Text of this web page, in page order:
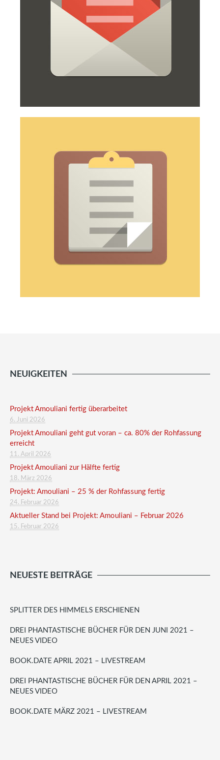
NEUIGKEITEN
Projekt Amouliani fertig überarbeitet
6. Juni 2026
Projekt Amouliani geht gut voran – ca. 80% der Rohfassung
erreicht
11. April 2026
Projekt Amouliani zur Hälfte fertig
18. März 2026
Projekt: Amouliani – 25 % der Rohfassung fertig
24. Februar 2026
Aktueller Stand bei Projekt: Amouliani – Februar 2026
15. Februar 2026
NEUESTE BEITRÄGE
SPLITTER DES HIMMELS ERSCHIENEN
DREI PHANTASTISCHE BÜCHER FÜR DEN JUNI 2021 –
NEUES VIDEO
BOOK.DATE APRIL 2021 – LIVESTREAM
DREI PHANTASTISCHE BÜCHER FÜR DEN APRIL 2021 –
NEUES VIDEO
BOOK.DATE MÄRZ 2021 – LIVESTREAM